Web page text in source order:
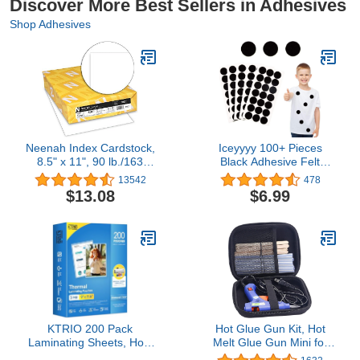
Discover More Best Sellers in Adhesives
Shop Adhesives
Neenah Index Cardstock,
8.5" x 11", 90 lb./163
gsm, White, 300 Sheets,
Lightweight, 94
Brightness - EXTRA
(91437)
13542
$13.08
Iceyyyy 100+ Pieces
Black Adhesive Felt
Circles, Black Self-
Adhesive Felt Sticker for
Halloween DIY Projects,
Finishing (1 Inch)
478
$6.99
KTRIO 200 Pack
Laminating Sheets, Hold
Hot Glue Gun Kit, Hot
Melt Glue Gun Mini for
Crafts with 20 Pcs Glue